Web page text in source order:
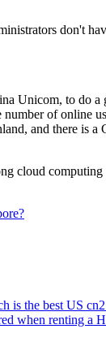
don't
Unicom, to do
number of online
and there is a
cloud
is the best US
when renting a